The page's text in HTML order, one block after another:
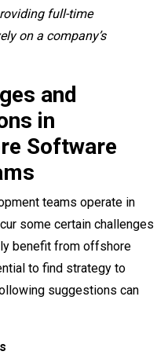
full-time
on a company’s
and
in
Software
teams operate in
some certain challenges
benefit from offshore
to find strategy to
suggestions can